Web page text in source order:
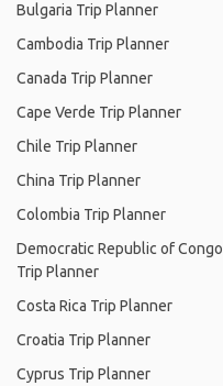
Bulgaria Trip Planner
Cambodia Trip Planner
Canada Trip Planner
Cape Verde Trip Planner
Chile Trip Planner
China Trip Planner
Colombia Trip Planner
Democratic Republic of Congo
Trip Planner
Costa Rica Trip Planner
Croatia Trip Planner
Cyprus Trip Planner